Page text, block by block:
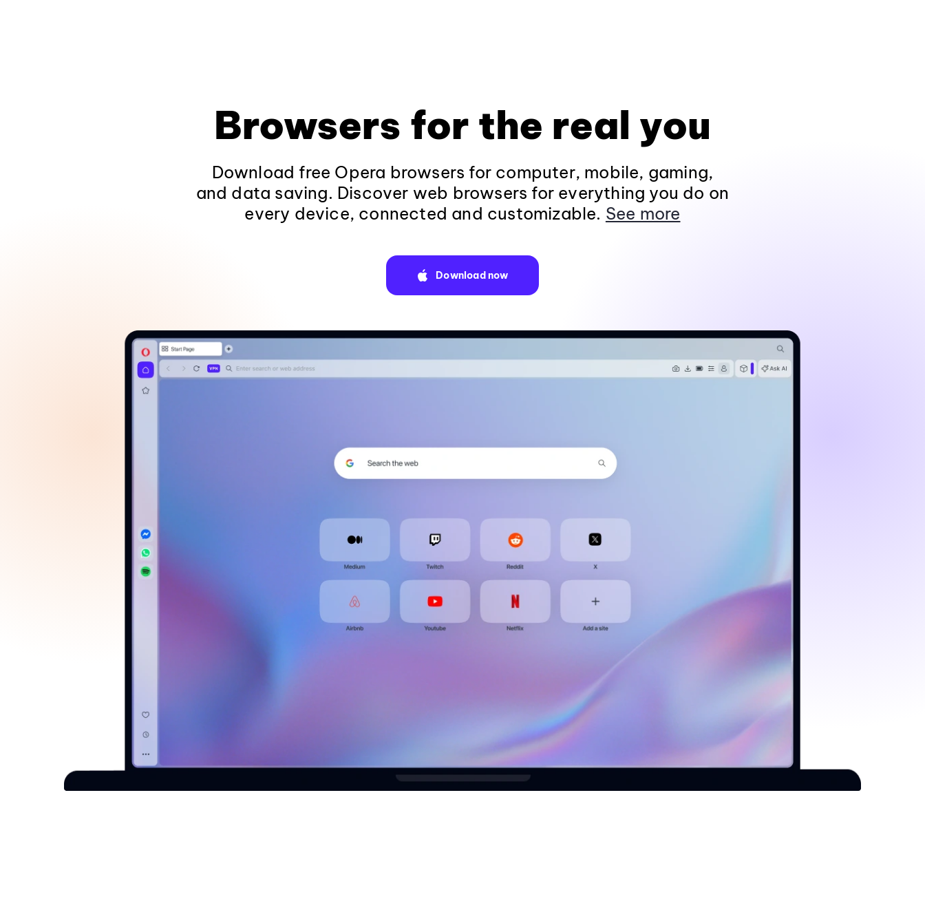
Browsers for the real you
Download free Opera browsers for computer, mobile, gaming,
and data saving. Discover web browsers for everything you do on
every device, connected and customizable. See more
Download now